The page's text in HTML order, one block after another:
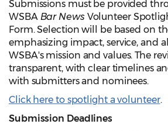
Submissions must be provided
WSBA Bar News Volunteer
Form. Selection will be based on
emphasizing impact, service, and
WSBA's mission and values. The
transparent, with clear timelines
with submitters and nominees.
Click here to spotlight a volunteer.
Submission Deadlines